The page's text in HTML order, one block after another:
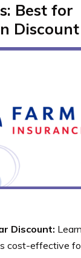
Best for
Discount
Discount:
cost-effective